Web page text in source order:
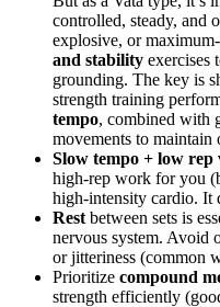
controlled, steady, and
explosive, or
and stability exercises
grounding. The key is
strength training
tempo, combined with
movements to maintain
Slow tempo + low rep
high-rep work for you
high-intensity cardio. It
Rest between sets is
nervous system. Avoid
or jitteriness (common
Prioritize compound
strength efficiently